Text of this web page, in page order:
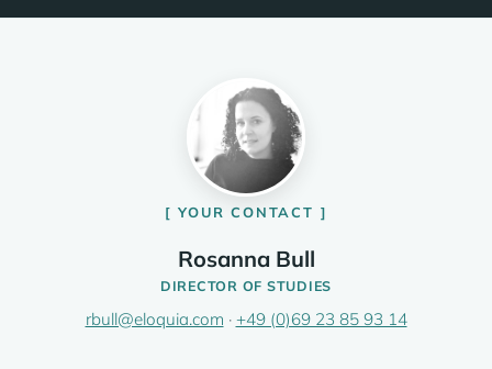
YOUR CONTACT
Rosanna Bull
DIRECTOR OF STUDIES
rbull@eloquia.com · +49 (0)69 23 85 93 14